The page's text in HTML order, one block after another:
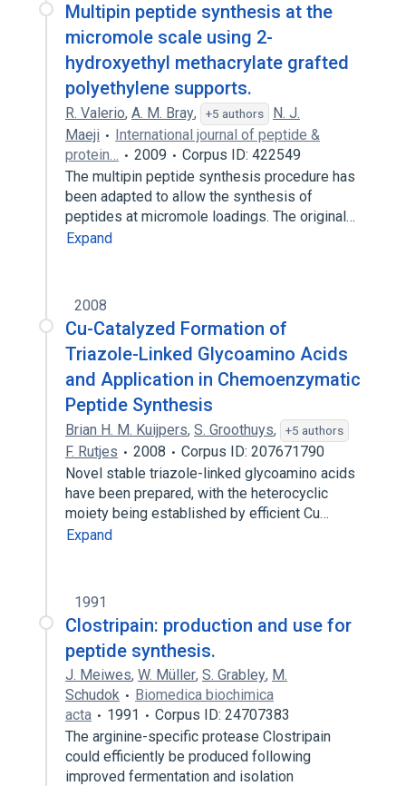
Multipin peptide synthesis at the
micromole scale using 2-
hydroxyethyl methacrylate grafted
polyethylene supports.
R. Valerio, A. M. Bray, +5 authors
N. J.
Maeji
International journal of peptide &
protein…
2009
Corpus ID: 422549
The multipin peptide synthesis procedure has
been adapted to allow the synthesis of
peptides at micromole loadings. The original…
Expand
2008
Cu-Catalyzed Formation of
Triazole-Linked Glycoamino Acids
and Application in Chemoenzymatic
Peptide Synthesis
Brian H. M. Kuijpers, S. Groothuys, +5 authors
F. Rutjes 2008
Corpus ID: 207671790
Novel stable triazole-linked glycoamino acids
have been prepared, with the heterocyclic
moiety being established by efficient Cu…
Expand
1991
Clostripain: production and use for
peptide synthesis.
J. Meiwes, W. Müller, S. Grabley, M.
Schudok
Biomedica biochimica
acta
1991
Corpus ID: 24707383
The arginine-specific protease Clostripain
could efficiently be produced following
improved fermentation and isolation